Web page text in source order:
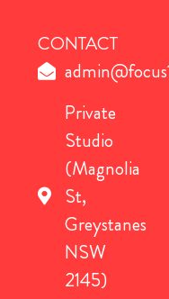
CONTACT
Private
Studio
(Magnolia
St,
Greystanes
NSW
2145)